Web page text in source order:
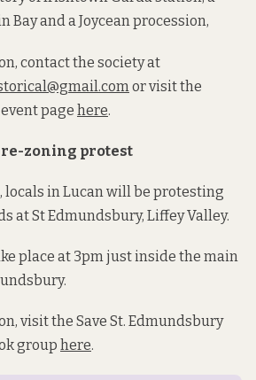
Bay and a Joycean procession,
contact the society at
or visit the
page here.
re-zoning protest
locals in Lucan will be protesting
at St Edmundsbury, Liffey Valley.
place at 3pm just inside the main
visit the Save St. Edmundsbury
group here.